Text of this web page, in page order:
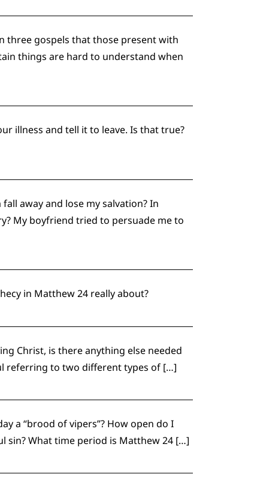
three gospels that those present with
things are hard to understand when
illness and tell it to leave. Is that true?
away and lose my salvation? In
My boyfriend tried to persuade me to
in Matthew 24 really about?
Christ, is there anything else needed
referring to two different types of […]
a “brood of vipers”? How open do I
sin? What time period is Matthew 24 […]